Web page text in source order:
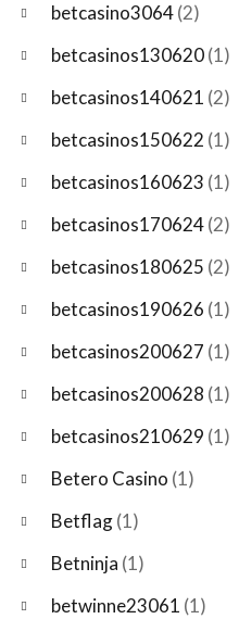
betcasino3064(2)
betcasinos130620(1)
betcasinos140621 (2)
betcasinos150622 (1)
betcasinos160623 (1)
betcasinos170624(2)
betcasinos180625 (2)
betcasinos190626 (1)
betcasinos200627 (1)
betcasinos200628 (1)
betcasinos210629 (1)
Betero Casino (1)
Betflag(1)
Betninja (1)
betwinne23061 (1)